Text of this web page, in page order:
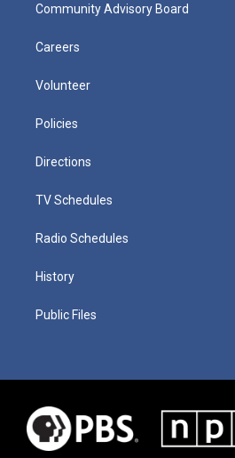
Community Advisory Board
Careers
Volunteer
Policies
Directions
TV Schedules
Radio Schedules
History
Public Files